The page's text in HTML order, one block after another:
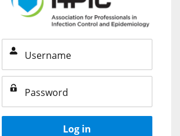
Log in